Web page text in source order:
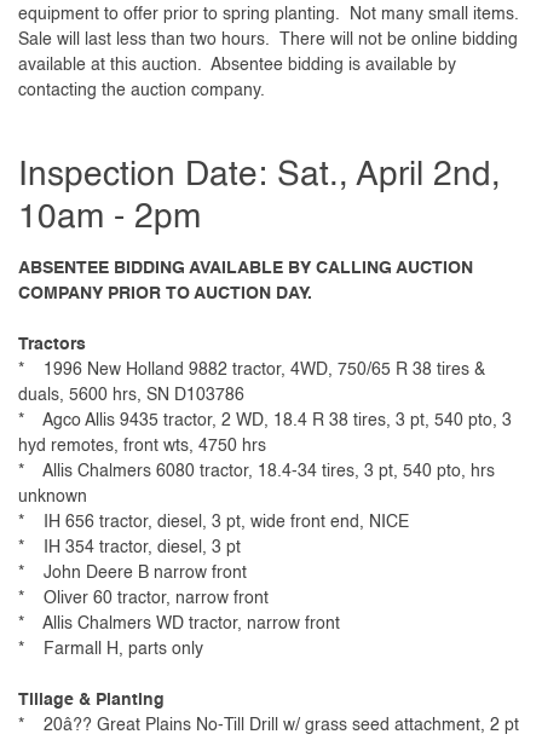
equipment to offer prior to spring planting. Not many small items.
Sale will last less than two hours. There will not be online bidding
available at this auction. Absentee bidding is available by
contacting the auction company.
Inspection Date: Sat., April 2nd,
10am - 2pm
ABSENTEE BIDDING AVAILABLE BY CALLING AUCTION
COMPANY PRIOR TO AUCTION DAY.
Tractors
* 1996 New Holland 9882 tractor, 4WD, 750/65 R 38 tires &
duals, 5600 hrs, SN D103786
* Agco Allis 9435 tractor, 2 WD, 18.4 R 38 tires, 3 pt, 540 pto, 3
hyd remotes, front wts, 4750 hrs
* Allis Chalmers 6080 tractor, 18.4-34 tires, 3 pt, 540 pto, hrs
unknown
* IH 656 tractor, diesel, 3 pt, wide front end, NICE
* IH 354 tractor, diesel, 3 pt
* John Deere B narrow front
* Oliver 60 tractor, narrow front
* Allis Chalmers WD tractor, narrow front
* Farmall H, parts only
Tillage & Planting
* 20â?? Great Plains No-Till Drill w/ grass seed attachment, 2 pt